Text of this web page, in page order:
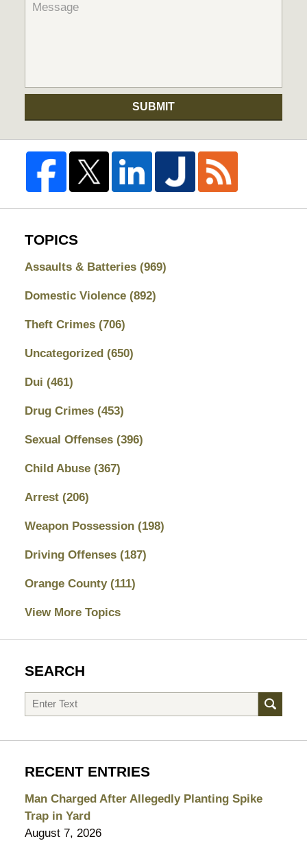
SUBMIT
TOPICS
Assaults & Batteries (969)
Domestic Violence (892)
Theft Crimes (706)
Uncategorized (650)
Dui (461)
Drug Crimes (453)
Sexual Offenses (396)
Child Abuse (367)
Arrest (206)
Weapon Possession (198)
Driving Offenses (187)
Orange County (111)
View More Topics
SEARCH
Search
RECENT ENTRIES
Man Charged After Allegedly Planting Spike
Trap in Yard
August 7, 2026